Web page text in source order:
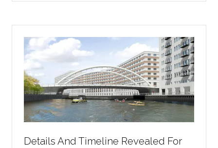
Details And Timeline Revealed For